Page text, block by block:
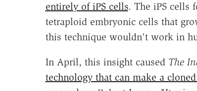
entirely of iPS cells. The iPS cells
tetraploid embryonic cells that
this technique wouldn't work in
In April, this insight caused The
technology that can make a